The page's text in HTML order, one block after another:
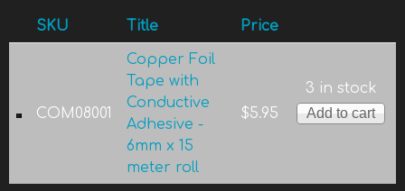
SKU Title Price
COM08001
Copper Foil
Tape with
Conductive
Adhesive -
6mm x 15
meter roll
$5.95
3 in stock